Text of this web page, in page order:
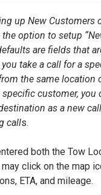
up New Customers
option to setup
are fields that
take a call for a
the same location
customer, you
as a new
calls.
both the Tow
click on the map
ETA, and mileage.